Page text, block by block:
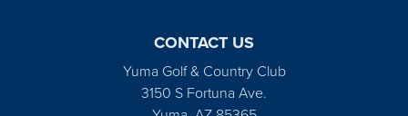
CONTACT US
Yuma Golf & Country Club
3150 S Fortuna Ave.